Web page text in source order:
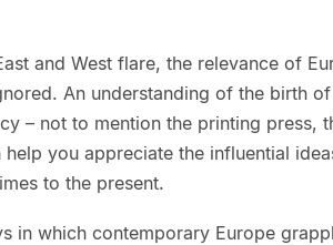
and West flare, the relevance of
An understanding of the birth
– not to mention the printing press,
you appreciate the influential
to the present.
in which contemporary Europe